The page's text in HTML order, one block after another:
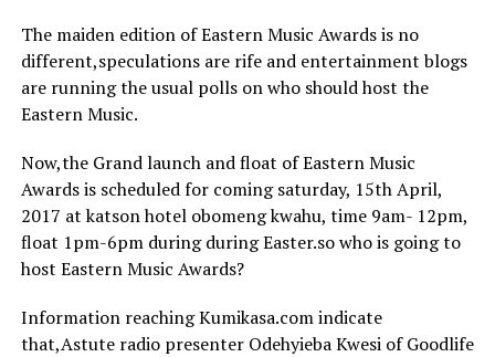
The maiden edition of Eastern Music Awards is no
different,speculations are rife and entertainment blogs
are running the usual polls on who should host the
Eastern Music.
Now,the Grand launch and float of Eastern Music
Awards is scheduled for coming saturday, 15th April,
2017 at katson hotel obomeng kwahu, time 9am- 12pm,
float 1pm-6pm during during Easter.so who is going to
host Eastern Music Awards?
Information reaching Kumikasa.com indicate
that,Astute radio presenter Odehyieba Kwesi of Goodlife